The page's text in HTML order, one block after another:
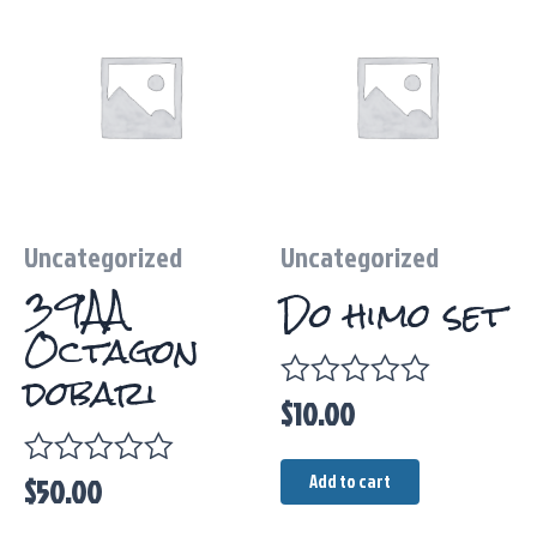
Uncategorized
39AA
Octagon
dobari
Rated
$50.00
Uncategorized
Do himo set
Rated
out
$10.00
Add to cart